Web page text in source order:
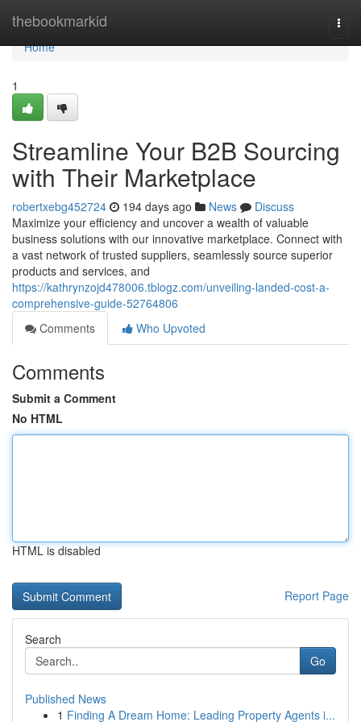
thebookmarkid
Home
Home
1
Streamline Your B2B Sourcing
with Their Marketplace
robertxebg452724 194 days ago News
Discuss
Maximize your efficiency and uncover a wealth of valuable
business solutions with our innovative marketplace. Connect with
a vast network of trusted suppliers, seamlessly source superior
products and services, and
https://kathrynzojd478006.tblogz.com/unveiling-landed-cost-a-
comprehensive-guide-52764806
Comments
Who Upvoted
Comments
Submit a Comment
No HTML
HTML is disabled
Report Page
Search
Go
Published News
1 Finding A Dream Home: Leading Property Agents i...